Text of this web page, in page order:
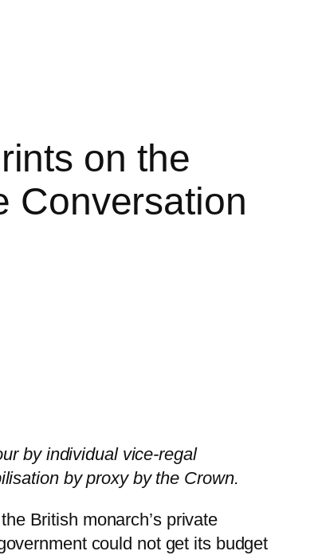
on the
Conversation
by individual vice-regal
by proxy by the Crown.
British monarch’s private
could not get its budget